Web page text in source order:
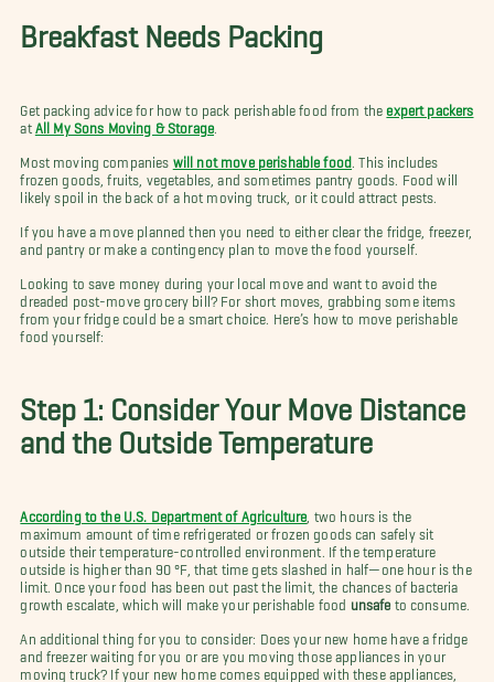
Breakfast Needs Packing
Get packing advice for how to pack perishable food from the expert packers
at All My Sons Moving & Storage
Most moving companies will not move perishable food . This includes
frozen goods, fruits, vegetables, and sometimes pantry goods. Food will
likely spoil in the back of a hot moving truck, or it could attract pests.
If you have a move planned then you need to either clear the fridge, freezer,
and pantry or make a contingency plan to move the food yourself.
Looking to save money during your local move and want to avoid the
dreaded post-move grocery bill? For short moves, grabbing some items
from your fridge could be a smart choice. Here’s how to move perishable
food yourself:
Step 1: Consider Your Move Distance
and the Outside Temperature
According to the U.S. Department of Agriculture , two hours is the
maximum amount of time refrigerated or frozen goods can safely sit
outside their temperature-controlled environment. If the temperature
outside is higher than 90 °F, that time gets slashed in half—one hour is the
limit. Once your food has been out past the limit, the chances of bacteria
growth escalate, which will make your perishable food
unsafe to consume.
An additional thing for you to consider: Does your new home have a fridge
and freezer waiting for you or are you moving those appliances in your
moving truck? If your new home comes equipped with these appliances,